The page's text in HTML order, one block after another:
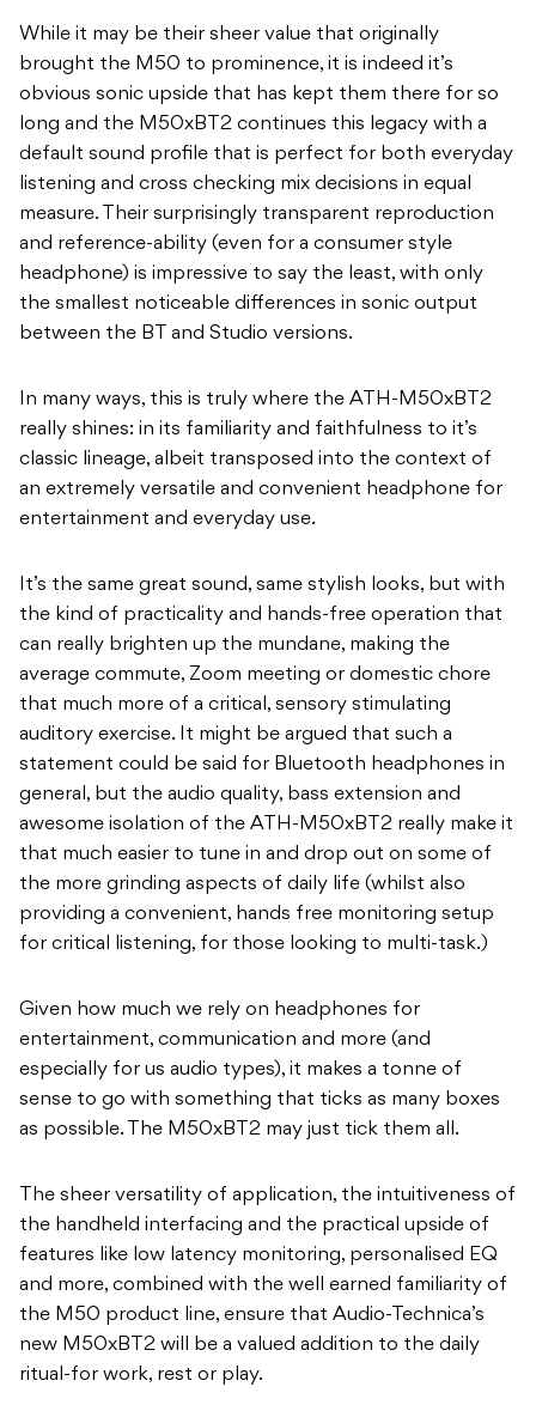
While it may be their sheer value that originally
brought the M50 to prominence, it is indeed it’s
obvious sonic upside that has kept them there for so
long and the M50xBT2 continues this legacy with a
default sound profile that is perfect for both everyday
listening and cross checking mix decisions in equal
measure. Their surprisingly transparent reproduction
and reference-ability (even for a consumer style
headphone) is impressive to say the least, with only
the smallest noticeable differences in sonic output
between the BT and Studio versions.
In many ways, this is truly where the ATH-M50xBT2
really shines: in its familiarity and faithfulness to it’s
classic lineage, albeit transposed into the context of
an extremely versatile and convenient headphone for
entertainment and everyday use.
It’s the same great sound, same stylish looks, but with
the kind of practicality and hands-free operation that
can really brighten up the mundane, making the
average commute, Zoom meeting or domestic chore
that much more of a critical, sensory stimulating
auditory exercise. It might be argued that such a
statement could be said for Bluetooth headphones in
general, but the audio quality, bass extension and
awesome isolation of the ATH-M50xBT2 really make it
that much easier to tune in and drop out on some of
the more grinding aspects of daily life (whilst also
providing a convenient, hands free monitoring setup
for critical listening, for those looking to multi-task.)
Given how much we rely on headphones for
entertainment, communication and more (and
especially for us audio types), it makes a tonne of
sense to go with something that ticks as many boxes
as possible. The M50xBT2 may just tick them all.
The sheer versatility of application, the intuitiveness of
the handheld interfacing and the practical upside of
features like low latency monitoring, personalised EQ
and more, combined with the well earned familiarity of
the M50 product line, ensure that Audio-Technica’s
new M50xBT2 will be a valued addition to the daily
ritual-for work, rest or play.